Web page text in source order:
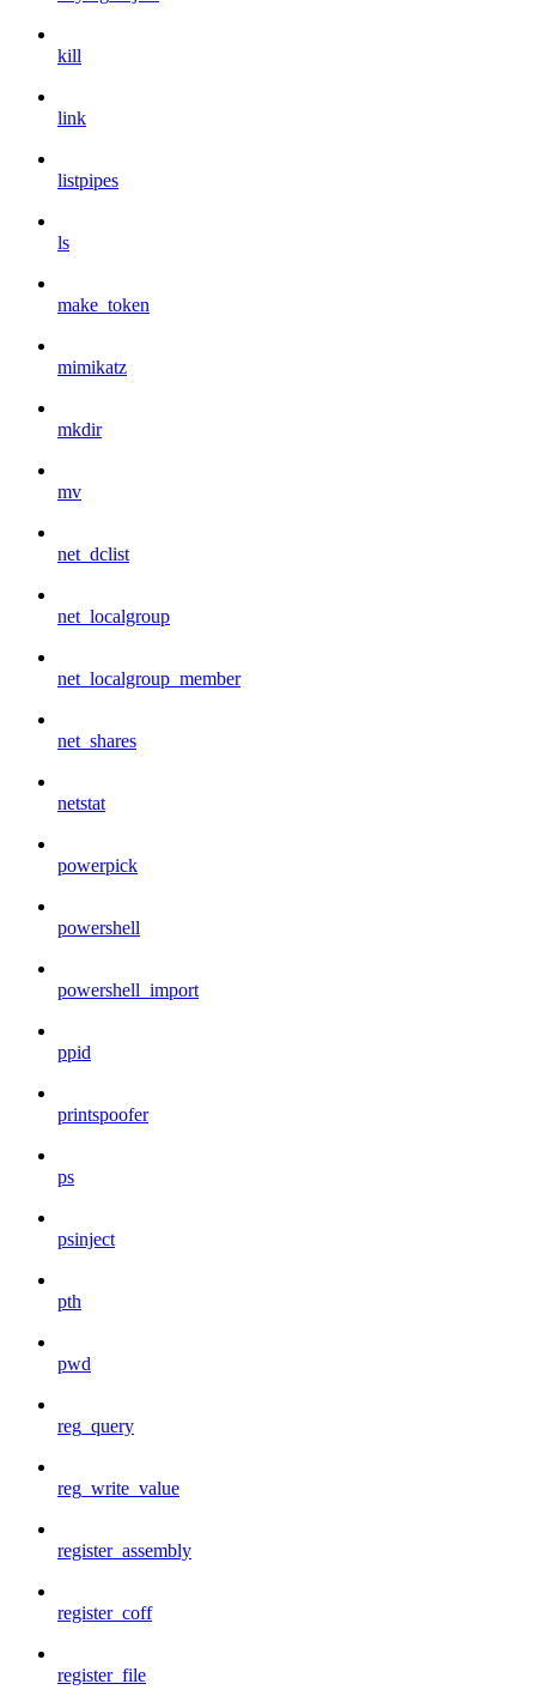
kill
link
listpipes
ls
make_token
mimikatz
mkdir
mv
net_dclist
net_localgroup
net_localgroup_member
net_shares
netstat
powerpick
powershell
powershell_import
ppid
printspoofer
ps
psinject
pth
pwd
reg_query
reg_write_value
register_assembly
register_coff
register_file